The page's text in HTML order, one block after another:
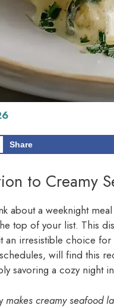
Share
to Creamy
about a weeknight
top of your list. This
an irresistible choice
will find this
savoring a cozy night
makes creamy seafood